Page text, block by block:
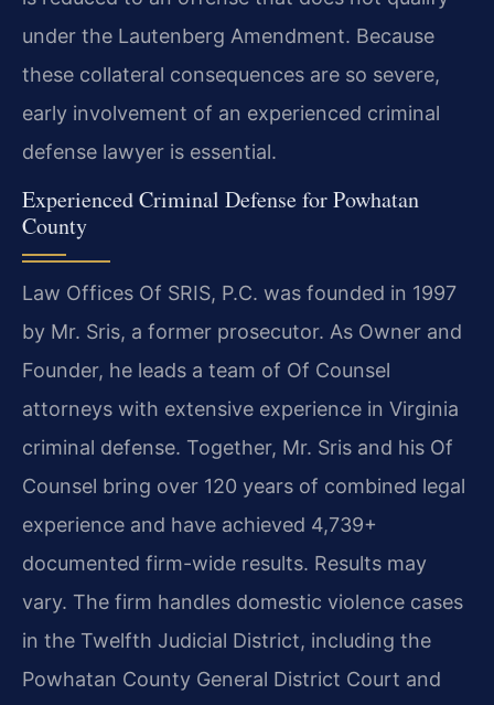
under the Lautenberg Amendment. Because
these collateral consequences are so severe,
early involvement of an experienced criminal
defense lawyer is essential.
Experienced Criminal Defense for Powhatan
County
Law Offices Of SRIS, P.C. was founded in 1997
by Mr. Sris, a former prosecutor. As Owner and
Founder, he leads a team of Of Counsel
attorneys with extensive experience in Virginia
criminal defense. Together, Mr. Sris and his Of
Counsel bring over 120 years of combined legal
experience and have achieved 4,739+
documented firm-wide results. Results may
vary. The firm handles domestic violence cases
in the Twelfth Judicial District, including the
Powhatan County General District Court and